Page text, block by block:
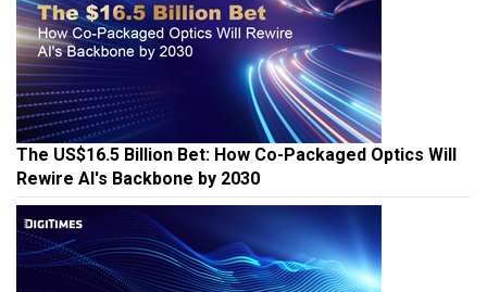
The US$16.5 Billion Bet: How Co-Packaged Optics Will
Rewire AI's Backbone by 2030